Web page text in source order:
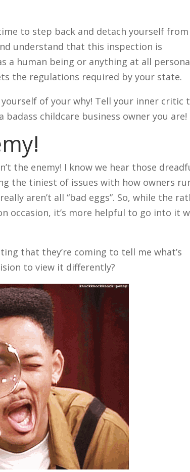
to step back and detach yourself from
understand that this inspection is
a human being or anything at all
the regulations required by your state.
of your why! Tell your inner critic
childcare business owner you are!
the enemy! I know we hear those
the tiniest of issues with how owners
aren’t all “bad eggs”. So, while the
occasion, it’s more helpful to go into it
that they’re coming to tell me what’s
to view it differently?